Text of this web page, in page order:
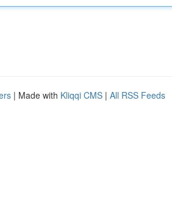
| Made with Kliqqi CMS | All RSS Feeds